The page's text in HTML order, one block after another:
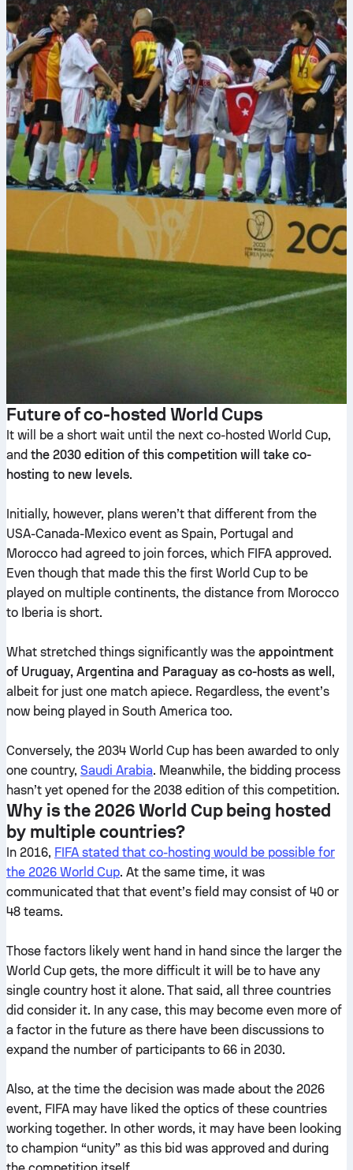
Future of co-hosted World Cups
It will be a short wait until the next co-hosted World Cup,
and the 2030 edition of this competition will take co-
hosting to new levels.
Initially, however, plans weren’t that different from the
USA-Canada-Mexico event as Spain, Portugal and
Morocco had agreed to join forces, which FIFA approved.
Even though that made this the first World Cup to be
played on multiple continents, the distance from Morocco
to Iberia is short.
What stretched things significantly was the appointment
of Uruguay, Argentina and Paraguay as co-hosts as well ,
albeit for just one match apiece. Regardless, the event’s
now being played in South America too.
Conversely, the 2034 World Cup has been awarded to only
one country, Saudi Arabia. Meanwhile, the bidding process
hasn’t yet opened for the 2038 edition of this competition.
Why is the 2026 World Cup being hosted
by multiple countries?
In 2016, FIFA stated that co-hosting would be possible for
the 2026 World Cup. At the same time, it was
communicated that that event’s field may consist of 40 or
48 teams.
Those factors likely went hand in hand since the larger the
World Cup gets, the more difficult it will be to have any
single country host it alone. That said, all three countries
did consider it. In any case, this may become even more of
a factor in the future as there have been discussions to
expand the number of participants to 66 in 2030.
Also, at the time the decision was made about the 2026
event, FIFA may have liked the optics of these countries
working together. In other words, it may have been looking
to champion “unity” as this bid was approved and during